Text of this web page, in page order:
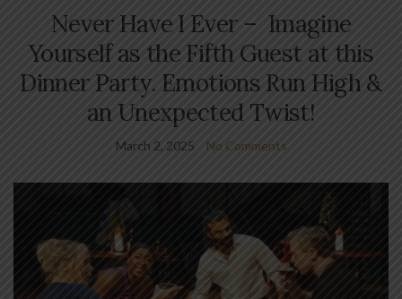
Never Have I Ever – Imagine
Yourself as the Fifth Guest at this
Dinner Party. Emotions Run High &
an Unexpected Twist!
March 2, 2025 No Comments